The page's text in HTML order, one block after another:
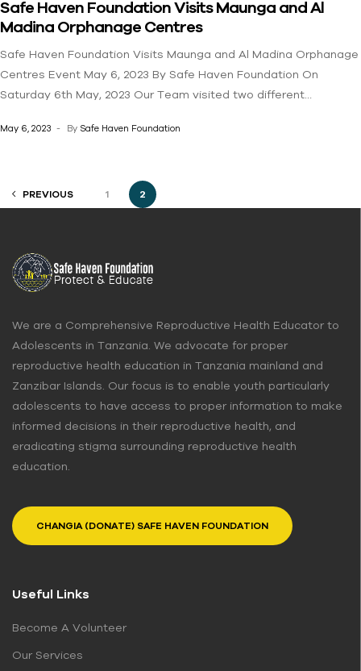
Changia (DONATE) SAFE HAVEN FOUNDATION
Safe Haven Foundation Visits Maunga and Al
Madina Orphanage Centres
Safe Haven Foundation Visits Maunga and Al Madina Orphanage
Centres Event May 6, 2023 By Safe Haven Foundation On
Saturday 6th May, 2023 Our Team visited two different
productive day by teaching both the adolescent boys and girls
nutrition is also a major component for growing adolescents.Join
May 6, 2023 By Safe Haven Foundation
PREVIOUS 1 2
We are a Comprehensive Reproductive Health Educator to
Adolescents in Tanzania. We advocate for proper
reproductive health education in Tanzania mainland and
Zanzibar Islands. Our focus is to enable youth particularly
adolescents to have access to proper information to make
informed decisions in their reproductive health, and
eradicating stigma surrounding reproductive health
education.
CHANGIA (DONATE) SAFE HAVEN FOUNDATION
Useful Links
Become A Volunteer
Our Services